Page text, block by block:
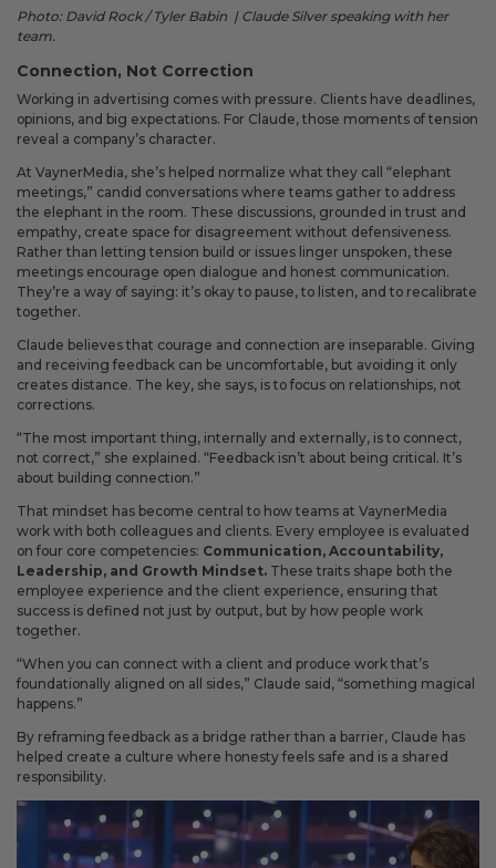
Photo: David Rock / Tyler Babin | Claude Silver speaking with her
team.
Connection, Not Correction
Working in advertising comes with pressure. Clients have deadlines,
opinions, and big expectations. For Claude, those moments of tension
reveal a company’s character.
At VaynerMedia, she’s helped normalize what they call “elephant
meetings,” candid conversations where teams gather to address
the elephant in the room. These discussions, grounded in trust and
empathy, create space for disagreement without defensiveness.
Rather than letting tension build or issues linger unspoken, these
meetings encourage open dialogue and honest communication.
They’re a way of saying: it’s okay to pause, to listen, and to recalibrate
together.
Claude believes that courage and connection are inseparable. Giving
and receiving feedback can be uncomfortable, but avoiding it only
creates distance. The key, she says, is to focus on relationships, not
corrections.
“The most important thing, internally and externally, is to connect,
not correct,” she explained. “Feedback isn’t about being critical. It’s
about building connection.”
That mindset has become central to how teams at VaynerMedia
work with both colleagues and clients. Every employee is evaluated
on four core competencies: Communication, Accountability,
Leadership, and Growth Mindset. These traits shape both the
employee experience and the client experience, ensuring that
success is defined not just by output, but by how people work
together.
“When you can connect with a client and produce work that’s
foundationally aligned on all sides,” Claude said, “something magical
happens.”
By reframing feedback as a bridge rather than a barrier, Claude has
helped create a culture where honesty feels safe and is a shared
responsibility.